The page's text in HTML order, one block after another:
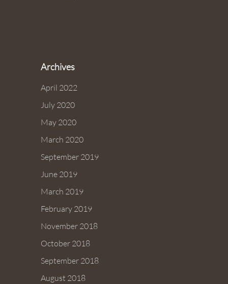
Archives
April 2022
July 2020
May 2020
March 2020
September 2019
June 2019
March 2019
February 2019
November 2018
October 2018
September 2018
August 2018